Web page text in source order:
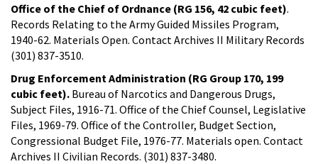
Office of the Chief of Ordnance (RG 156, 42 cubic feet).
Records Relating to the Army Guided Missiles Program,
1940-62. Materials Open. Contact Archives II Military Records
(301) 837-3510.
Drug Enforcement Administration (RG Group 170, 199
cubic feet). Bureau of Narcotics and Dangerous Drugs,
Subject Files, 1916-71. Office of the Chief Counsel, Legislative
Files, 1969-79. Office of the Controller, Budget Section,
Congressional Budget File, 1976-77. Materials open. Contact
Archives II Civilian Records. (301) 837-3480.